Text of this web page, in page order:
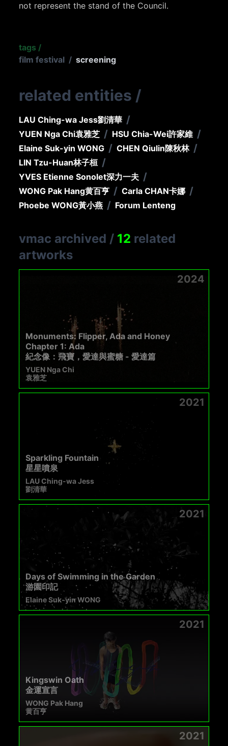
not represent the stand of the Council.
tags /
film festival / screening
related entities /
LAU Ching-wa Jess劉清華 /
YUEN Nga Chi袁雅芝 / HSU Chia-Wei許家維 /
Elaine Suk-yin WONG / CHEN Qiulin陳秋林 /
LIN Tzu-Huan林子桓 /
YVES Etienne Sonolet深力一夫 /
WONG Pak Hang黄百亨 / Carla CHAN卡娜 /
Phoebe WONG黃小燕 / Forum Lenteng
vmac archived / 12 related
artworks
2024
Monuments: Flipper, Ada and Honey
Chapter 1: Ada
紀念像：飛寶，愛達與蜜糖 - 愛達篇
YUEN Nga Chi
袁雅芝
2021
Sparkling Fountain
星星噴泉
LAU Ching-wa Jess
劉清華
2021
Days of Swimming in the Garden
游園印記
Elaine Suk-yin WONG
2021
Kingswin Oath
金運宣言
WONG Pak Hang
黄百亨
2021